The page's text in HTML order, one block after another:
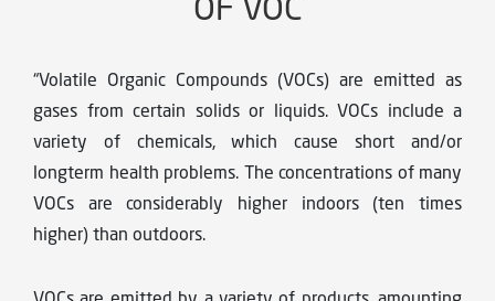
“Volatile Organic Compounds (VOCs) are emitted as
gases from certain solids or liquids. VOCs include a
variety of chemicals, which cause short and/or
longterm health problems. The concentrations of many
VOCs are considerably higher indoors (ten times
higher) than outdoors.